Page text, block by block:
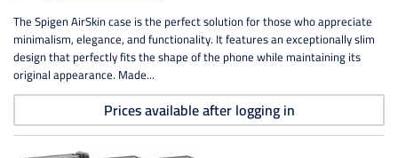
The Spigen AirSkin case is the perfect solution for those who appreciate
minimalism, elegance, and functionality. It features an exceptionally slim
design that perfectly fits the shape of the phone while maintaining its
original appearance. Made...
Prices available after logging in